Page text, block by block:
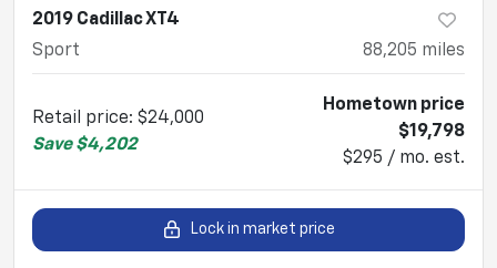
2019 Cadillac XT4
Sport
88,205 miles
Retail price: $24,000
Save $4,202
Hometown price
$19,798
$295 / mo. est.
Lock in market price